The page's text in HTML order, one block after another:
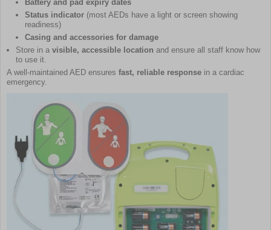
Battery and pad expiry dates
Status indicator (most AEDs have a light or screen showing
readiness)
Casing and accessories for damage
Store in a visible, accessible location and ensure all staff know how
to use it.
A well-maintained AED ensures fast, reliable response in a cardiac
emergency.